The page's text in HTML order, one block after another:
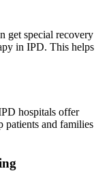
get special recovery
in IPD. This helps
hospitals offer
patients and families